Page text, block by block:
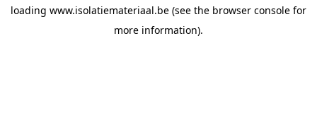
loading www.isolatiemateriaal.be (see the browser console for
more information).